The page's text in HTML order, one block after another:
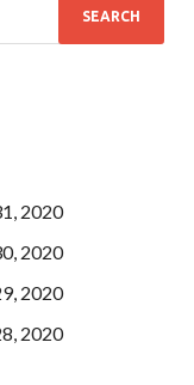
2020
2020
2020
2020